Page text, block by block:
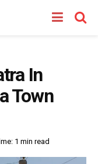
In
Town
1 min read